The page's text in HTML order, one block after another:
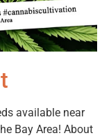
available near
Bay Area! About